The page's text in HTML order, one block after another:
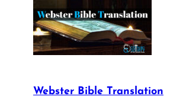
Webster Bible Translation